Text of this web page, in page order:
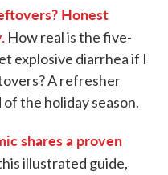
Honest
How real is the five-
explosive diarrhea if I
A refresher
the holiday season.
shares a proven
illustrated guide,